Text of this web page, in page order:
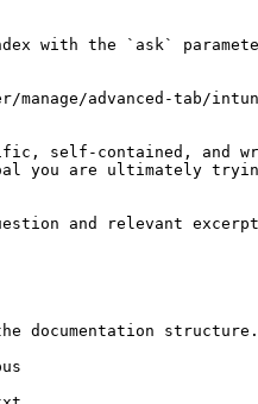
with the `ask`
advanced-tab/
self-contained, and
you are ultimately
and relevant
documentation structure.